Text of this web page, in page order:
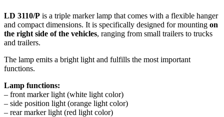
LD 3110/P is a triple marker lamp that comes with a flexible hanger
and compact dimensions. It is specifically designed for mounting on
the right side of the vehicles, ranging from small trailers to trucks
and trailers.
The lamp emits a bright light and fulfills the most important
functions.
Lamp functions:
– front marker light (white light color)
– side position light (orange light color)
– rear marker light (red light color)